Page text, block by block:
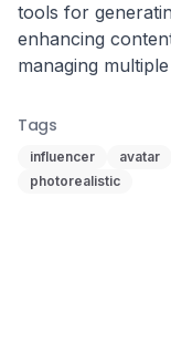
tools for
enhancing
managing
Tags
influencer avatar
photorealistic